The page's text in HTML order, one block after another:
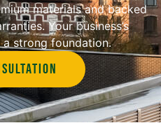
materials and backed
Your business’s
strong foundation.